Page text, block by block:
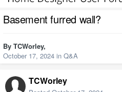
Basement furred wall?
By TCWorley,
October 17, 2024 in Q&A
TCWorley